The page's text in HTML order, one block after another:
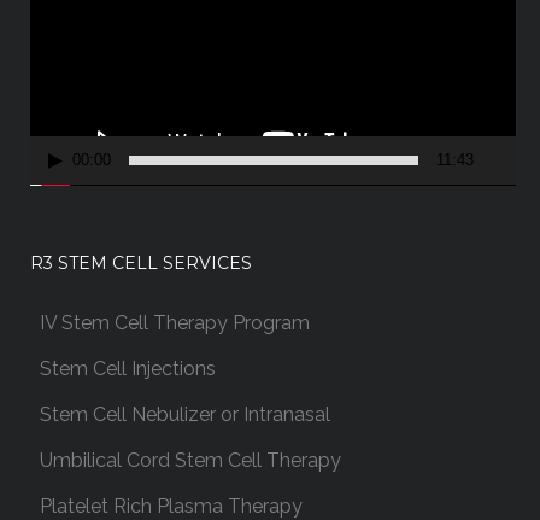
00:00 11:43
R3 STEM CELL SERVICES
IV Stem Cell Therapy Program
Stem Cell Injections
Stem Cell Nebulizer or Intranasal
Umbilical Cord Stem Cell Therapy
Platelet Rich Plasma Therapy